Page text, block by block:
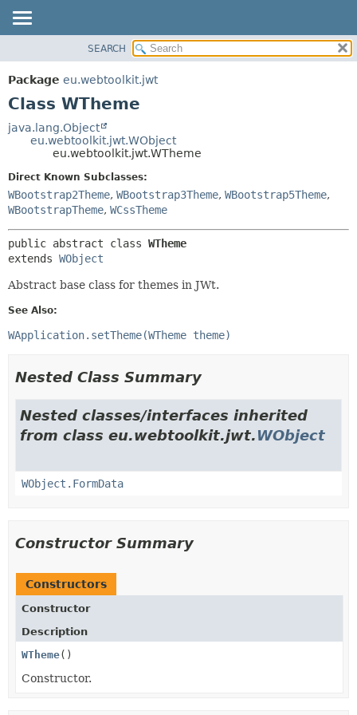
PACKAGE
CLASS
TREE
HELP
METHOD
SEARCH
Package eu.webtoolkit.jwt
Class WTheme
java.lang.Object
eu.webtoolkit.jwt.WObject
eu.webtoolkit.jwt.WTheme
Direct Known Subclasses:
WBootstrap2Theme, WBootstrap3Theme, WBootstrap5Theme,
WBootstrapTheme, WCssTheme
public abstract class WTheme
extends WObject
Abstract base class for themes in JWt.
See Also:
WApplication.setTheme(WTheme theme)
Nested Class Summary
Nested classes/interfaces inherited
from class eu.webtoolkit.jwt.WObject
WObject.FormData
Constructor Summary
Constructors
Constructor
Description
WTheme()
Constructor.